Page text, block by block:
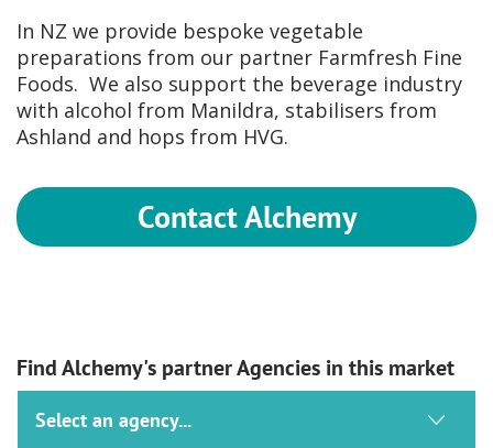
In NZ we provide bespoke vegetable
preparations from our partner Farmfresh Fine
Foods. We also support the beverage industry
with alcohol from Manildra, stabilisers from
Ashland and hops from HVG.
Contact Alchemy
Find Alchemy's partner Agencies in this market